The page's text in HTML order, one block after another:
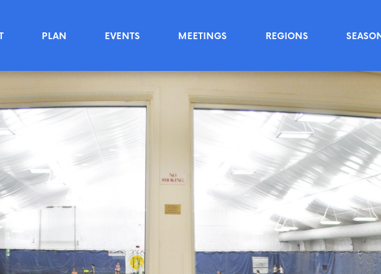
PLAN EVENTS MEETINGS REGIONS